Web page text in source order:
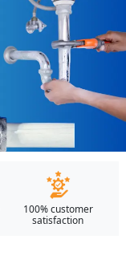
100% customer
satisfaction